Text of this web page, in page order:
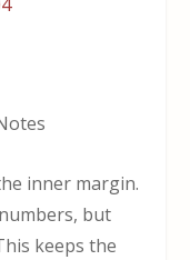
inner margin.
but
keeps the